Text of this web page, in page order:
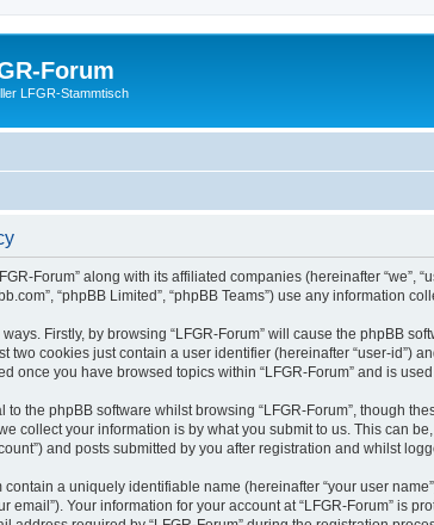
Forum
LFGR-Stammtisch
Forum” along with its affiliated companies (hereinafter “we”,
“phpBB Limited”, “phpBB Teams”) use any information
Firstly, by browsing “LFGR-Forum” will cause the phpBB
two cookies just contain a user identifier (hereinafter “user-id”)
once you have browsed topics within “LFGR-Forum” and is
to the phpBB software whilst browsing “LFGR-Forum”, though
collect your information is by what you submit to us. This can
and posts submitted by you after registration and whilst
a uniquely identifiable name (hereinafter “your user
email”). Your information for your account at “LFGR-Forum” is